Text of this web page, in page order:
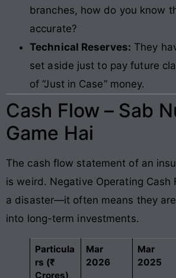
branches, how do you know
accurate?
Technical Reserves: They
set aside just to pay future
of “Just in Case” money.
Cash Flow – Sab
Game Hai
The cash flow statement of an
is weird. Negative Operating Cash
a disaster—it often means they
into long-term investments.
Particula
rs (₹
Crores)
Mar
2026
Mar
2025